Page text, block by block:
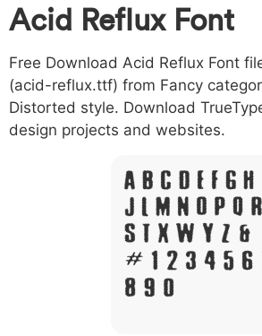
Acid Reflux Font
Free Download Acid Reflux Font
(acid-reflux.ttf) from Fancy
Distorted style. Download
design projects and websites.
A B C D E F G H I
J L M N O P Q R
S T X W Y Z &
# 1 2 3 4 5 6
8 9 0